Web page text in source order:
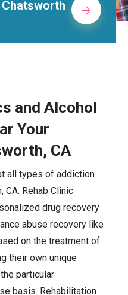
Alcohol Rehab
and Alcohol
Your
CA
all types of addiction
CA. Rehab Clinic
drug recovery
abuse recovery like
on the treatment of
their own unique
particular
basis. Rehabilitation